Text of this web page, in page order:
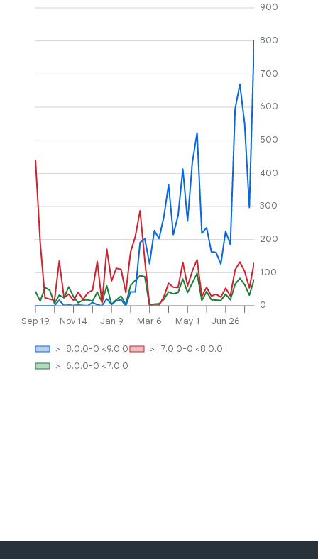
Sep 19 Nov 14 Jan 9 Mar 6 May 1 Jun 26
0
100
200
300
400
500
600
700
800
900
>=6.0.0-0 <7.0.0
>=7.0.0-0 <8.0.0
>=8.0.0-0 <9.0.0